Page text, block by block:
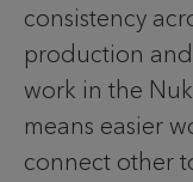
consistency
production
work in the
means easier
connect other